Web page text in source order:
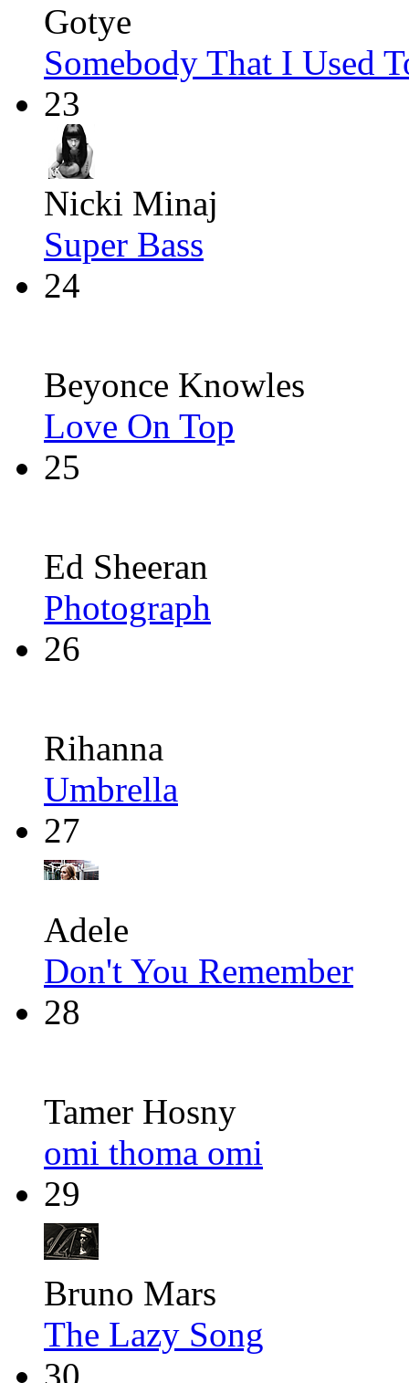
Gotye
Somebody That I Used
23
Nicki Minaj
Super Bass
24
Beyonce Knowles
Love On Top
25
Ed Sheeran
Photograph
26
Rihanna
Umbrella
27
Adele
Don't You Remember
28
Tamer Hosny
omi thoma omi
29
Bruno Mars
The Lazy Song
30